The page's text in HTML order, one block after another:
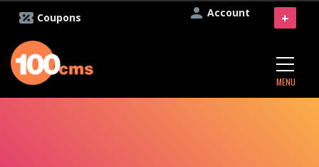
Account
Coupons
MENU
+